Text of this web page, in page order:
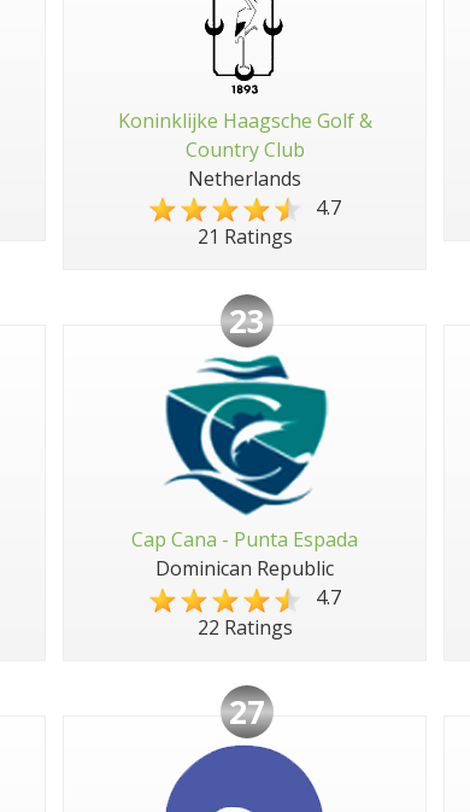
Koninklijke Haagsche Golf &
Country Club
Netherlands
4.7
21 Ratings
23
Cap Cana - Punta Espada
Dominican Republic
4.7
22 Ratings
27